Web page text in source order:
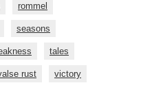
rommel
seasons
tales
rust victory